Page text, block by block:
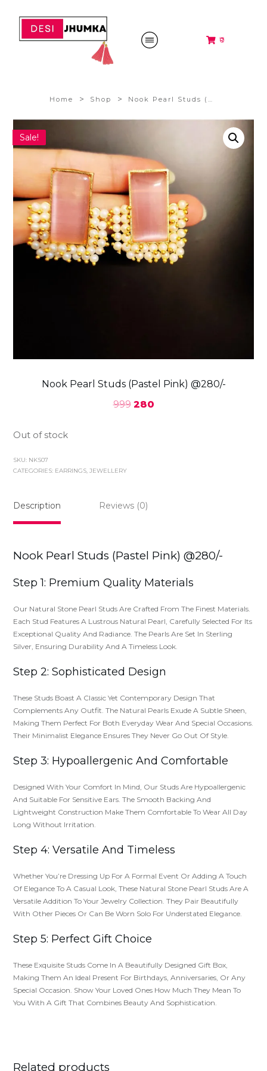
₹0
Home > Shop >
Sale!
Nook Pearl Studs (Pastel Pink) @280/-
999 280
Out of stock
SKU: NKS07
CATEGORIES: EARRINGS JEWELLERY
Description Reviews (0)
Nook Pearl Studs (Pastel Pink) @280/-
Step 1: Premium Quality Materials
Our Natural Stone Pearl Studs Are Crafted From The Finest Materials.
Each Stud Features A Lustrous Natural Pearl, Carefully Selected For Its
Exceptional Quality And Radiance. The Pearls Are Set In Sterling
Silver, Ensuring Durability And A Timeless Look.
Step 2: Sophisticated Design
These Studs Boast A Classic Yet Contemporary Design That
Complements Any Outfit. The Natural Pearls Exude A Subtle Sheen,
Making Them Perfect For Both Everyday Wear And Special Occasions.
Their Minimalist Elegance Ensures They Never Go Out Of Style.
Step 3: Hypoallergenic And Comfortable
Designed With Your Comfort In Mind, Our Studs Are Hypoallergenic
And Suitable For Sensitive Ears. The Smooth Backing And
Lightweight Construction Make Them Comfortable To Wear All Day
Long Without Irritation.
Step 4: Versatile And Timeless
Whether You’re Dressing Up For A Formal Event Or Adding A Touch
Of Elegance To A Casual Look, These Natural Stone Pearl Studs Are A
Versatile Addition To Your Jewelry Collection. They Pair Beautifully
With Other Pieces Or Can Be Worn Solo For Understated Elegance.
Step 5: Perfect Gift Choice
These Exquisite Studs Come In A Beautifully Designed Gift Box,
Making Them An Ideal Present For Birthdays, Anniversaries, Or Any
Special Occasion. Show Your Loved Ones How Much They Mean To
You With A Gift That Combines Beauty And Sophistication.
Related products